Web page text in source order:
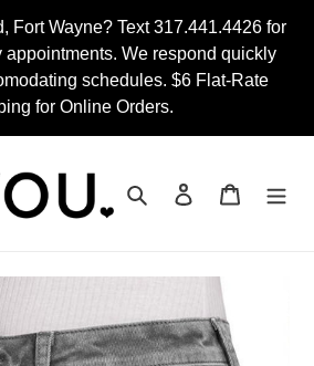
Fort Wayne? Text 317.441.4426 for
appointments. We respond quickly
schedules. $6 Flat-Rate
for Online Orders.
Search Log in Cart